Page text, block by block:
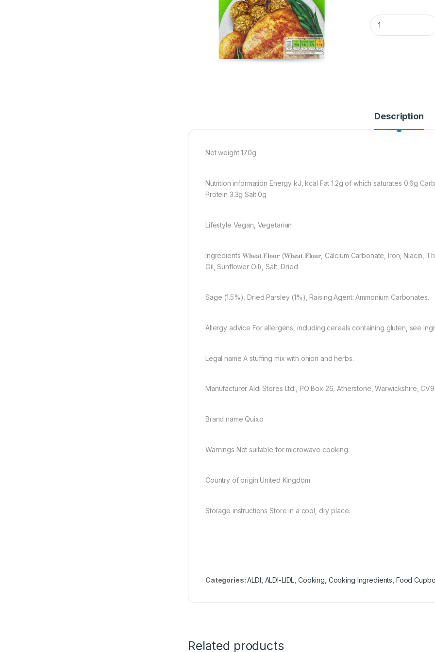
Bramwells Quixo
Description
Net weight 170g
Nutrition information Energy kJ, kcal Fat 1.2g of which saturates 0.6g
Protein 3.3g Salt 0g
Lifestyle Vegan, Vegetarian
Ingredients 𝐖𝐡𝐞𝐚𝐭 𝐅𝐥𝐨𝐮𝐫 (𝐖𝐡𝐞𝐚𝐭 𝐅𝐥𝐨𝐮𝐫, Calcium Carbonate, Iron, Niacin,
Oil, Sunflower Oil), Salt, Dried
Sage (1.5%), Dried Parsley (1%), Raising Agent: Ammonium Carbonates.
Allergy advice For allergens, including cereals containing gluten, see
Legal name A stuffing mix with onion and herbs.
Manufacturer Aldi Stores Ltd., PO Box 26, Atherstone, Warwickshire,
Brand name Quixo
Warnings Not suitable for microwave cooking.
Country of origin United Kingdom
Storage instructions Store in a cool, dry place.
Categories:ALDI, ALDI-LIDL, Cooking, Cooking Ingredients, Food
Related products